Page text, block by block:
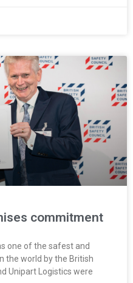
commitment
one of the safest and
the world by the British
Unipart Logistics were